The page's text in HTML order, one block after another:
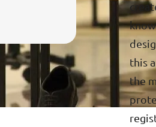
this
the